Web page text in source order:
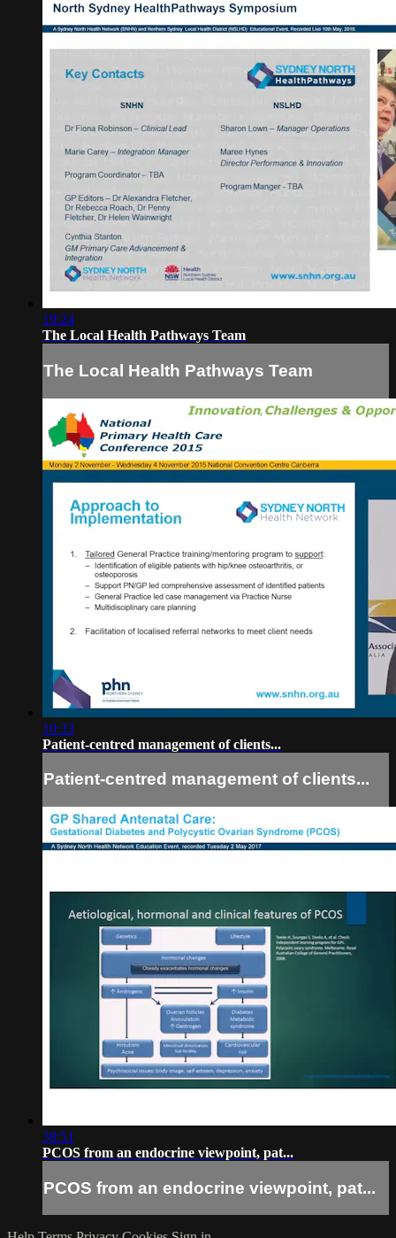
19:24
The Local Health Pathways Team
The Local Health Pathways Team
10:33
Patient-centred management of clients...
Patient-centred management of clients...
38:51
PCOS from an endocrine viewpoint, pat...
PCOS from an endocrine viewpoint, pat...